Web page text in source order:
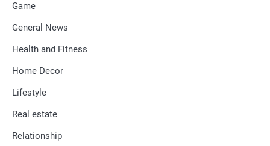
Game
General News
Health and Fitness
Home Decor
Lifestyle
Real estate
Relationship